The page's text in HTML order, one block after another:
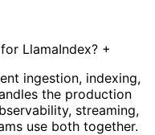
LlamaIndex? +
ingestion, indexing,
the production
streaming,
use both together.